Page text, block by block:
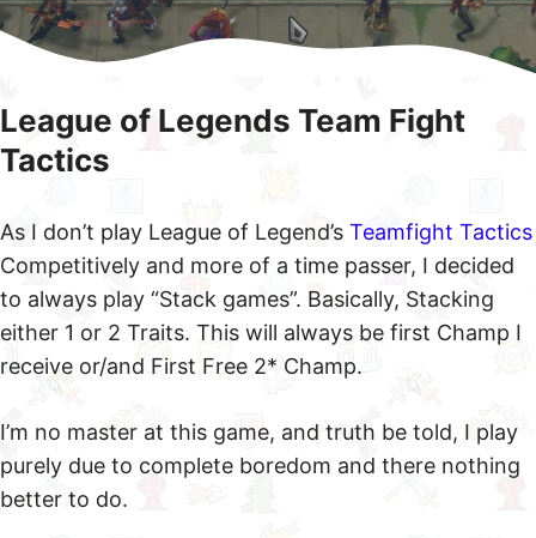
League of Legends Team Fight
Tactics
As I don’t play League of Legend’s Teamfight Tactics
Competitively and more of a time passer, I decided
to always play “Stack games”. Basically, Stacking
either 1 or 2 Traits. This will always be first Champ I
receive or/and First Free 2* Champ.
I’m no master at this game, and truth be told, I play
purely due to complete boredom and there nothing
better to do.